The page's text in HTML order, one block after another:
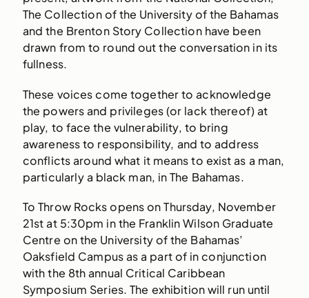
The Collection of the University of the Bahamas
and the Brenton Story Collection have been
drawn from to round out the conversation in its
fullness.
These voices come together to acknowledge
the powers and privileges (or lack thereof) at
play, to face the vulnerability, to bring
awareness to responsibility, and to address
conflicts around what it means to exist as a man,
particularly a black man, in The Bahamas.
To Throw Rocks opens on Thursday, November
21st at 5:30pm in the Franklin Wilson Graduate
Centre on the University of the Bahamas’
Oaksfield Campus as a part of in conjunction
with the 8th annual Critical Caribbean
Symposium Series. The exhibition will run until